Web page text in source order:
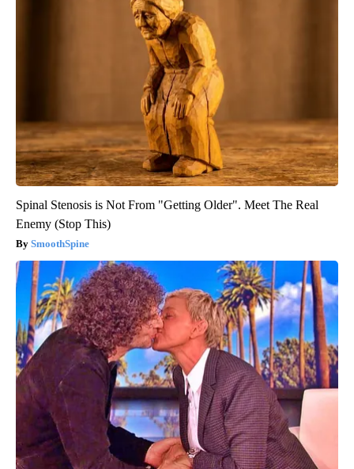
Spinal Stenosis is Not From "Getting Older". Meet The Real
Enemy (Stop This)
SmoothSpine